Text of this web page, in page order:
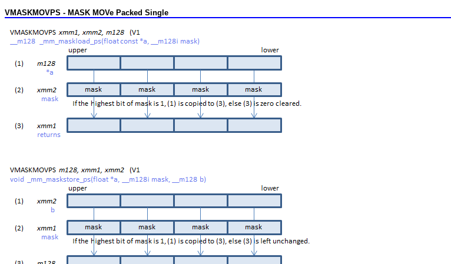
VMASKMOVPS - MASK MOVe Packed Single